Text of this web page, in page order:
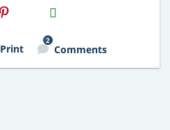
H2S
Email
Print
2
Comments